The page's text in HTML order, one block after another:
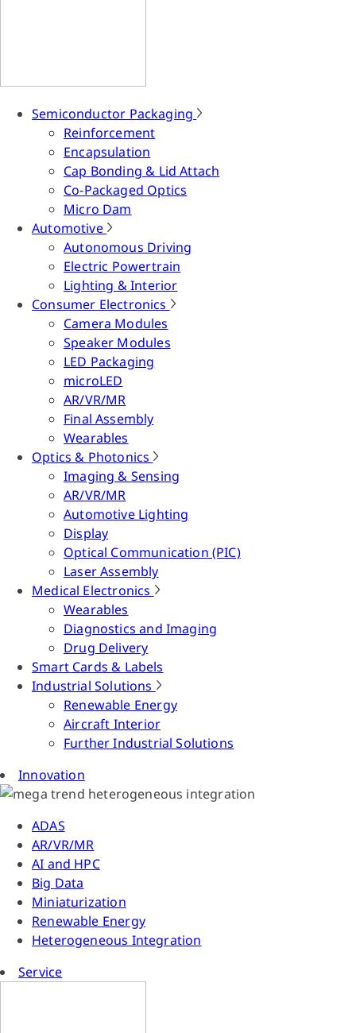
Semiconductor Packaging
Reinforcement
Encapsulation
Cap Bonding & Lid Attach
Co-Packaged Optics
Micro Dam
Automotive
Autonomous Driving
Electric Powertrain
Lighting & Interior
Consumer Electronics
Camera Modules
Speaker Modules
LED Packaging
microLED
AR/VR/MR
Final Assembly
Wearables
Optics & Photonics
Imaging & Sensing
AR/VR/MR
Automotive Lighting
Display
Optical Communication (PIC)
Laser Assembly
Medical Electronics
Wearables
Diagnostics and Imaging
Drug Delivery
Smart Cards & Labels
Industrial Solutions
Renewable Energy
Aircraft Interior
Further Industrial Solutions
Innovation
ADAS
AR/VR/MR
AI and HPC
Big Data
Miniaturization
Renewable Energy
Heterogeneous Integration
Service